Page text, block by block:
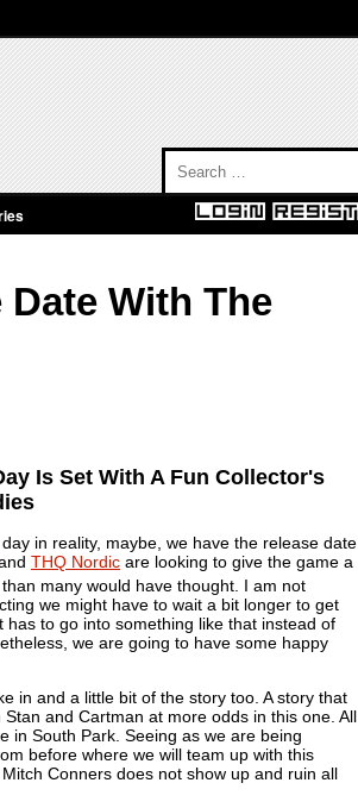
With The
Is Set With A Fun Collector's
in reality, maybe, we have the release date
THQ Nordic are looking to give the game a
many would have thought. I am not
we might have to wait a bit longer to get
to go into something like that instead of
we are going to have some happy
in and a little bit of the story too. A story that
and Cartman at more odds in this one. All
in South Park. Seeing as we are being
before where we will team up with this
Conners does not show up and ruin all